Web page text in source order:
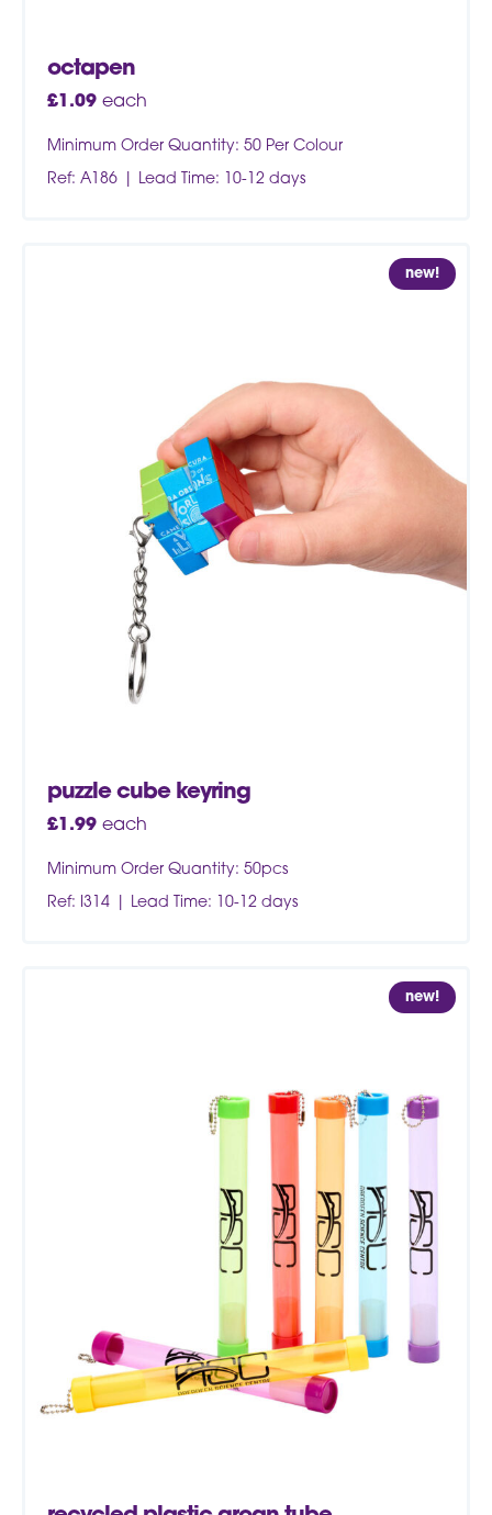
octapen
£1.09 each
Minimum Order Quantity: 50 Per Colour
Ref: A186
Lead Time: 10-12 days
new!
puzzle cube keyring
£1.99 each
Minimum Order Quantity: 50pcs
Ref: I314
Lead Time: 10-12 days
new!